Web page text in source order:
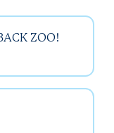
ZOO!